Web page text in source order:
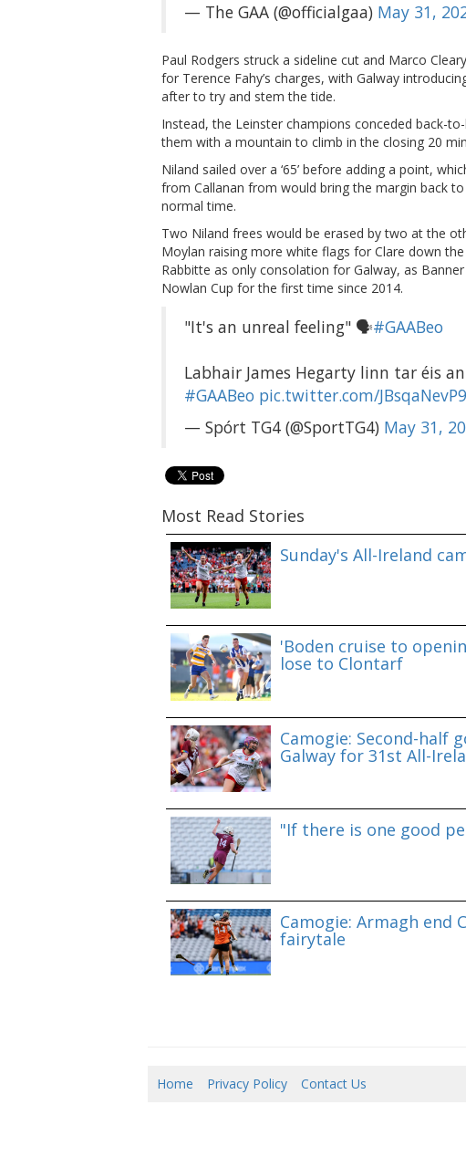
— The GAA (@officialgaa) May 31,
Paul Rodgers struck a sideline cut and Marco
for Terence Fahy’s charges, with Galway
after to try and stem the tide.
Instead, the Leinster champions conceded back-
them with a mountain to climb in the closing 20
Niland sailed over a ‘65’ before adding a point,
from Callanan from would bring the margin back
normal time.
Two Niland frees would be erased by two at the
Moylan raising more white flags for Clare down
Rabbitte as only consolation for Galway, as
Nowlan Cup for the first time since 2014.
"It's an unreal feeling" 🗣️#GAABeo
Labhair James Hegarty linn tar éis
#GAABeo pic.twitter.com/JBsqaNevP9
— Spórt TG4 (@SportTG4) May 31,
Most Read Stories
Sunday's All-Ireland
'Boden cruise to
lose to Clontarf
Camogie: Second-half
Galway for 31st All-
"If there is one good
Camogie: Armagh end
fairytale
Home Privacy Policy Contact Us